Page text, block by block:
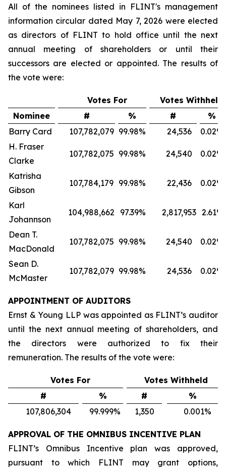
All of the nominees listed in FLINT's management
information circular dated May 7, 2026 were elected
as directors of FLINT to hold office until the next
annual meeting of shareholders or until their
successors are elected or appointed. The results of
the vote were:
Votes For
Votes Withheld
Nominee
# % #
%
Barry Card
107,782,079 99.98% 24,536 0.02%
H. Fraser
Clarke
107,782,075 99.98% 24,540 0.02%
Katrisha
Gibson
107,784,179 99.98% 22,436 0.02%
Karl
Johannson
104,988,662 97.39% 2,817,953 2.61%
Dean T.
MacDonald
107,782,075 99.98% 24,540 0.02%
Sean D.
McMaster
107,782,079 99.98% 24,536 0.02%
APPOINTMENT OF AUDITORS
Ernst & Young LLP was appointed as FLINT’s auditor
until the next annual meeting of shareholders, and
the directors were authorized to fix their
remuneration. The results of the vote were:
Votes For
Votes Withheld
#
% #
%
107,806,304
99.999% 1,350 0.001%
APPROVAL OF THE OMNIBUS INCENTIVE PLAN
FLINT’s Omnibus Incentive plan was approved,
pursuant to which FLINT may grant options,